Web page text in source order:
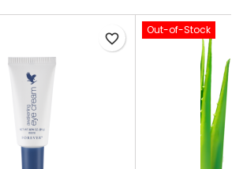
favorite_border
Out-of-Stock